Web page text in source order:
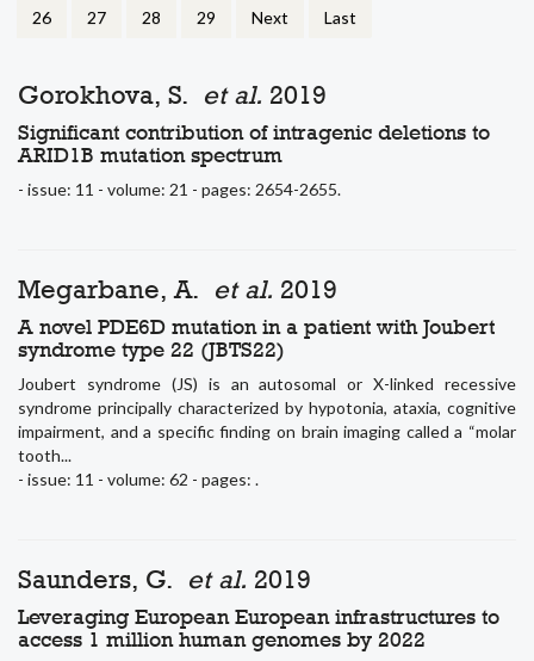
26 27 28 29 Next Last
Gorokhova, S. et al. 2019
Significant contribution of intragenic deletions to
ARID1B mutation spectrum
- issue: 11 - volume: 21 - pages: 2654-2655.
Megarbane, A. et al. 2019
A novel PDE6D mutation in a patient with Joubert
syndrome type 22 (JBTS22)
Joubert syndrome (JS) is an autosomal or X-linked recessive
syndrome principally characterized by hypotonia, ataxia, cognitive
impairment, and a specific finding on brain imaging called a “molar
tooth...
- issue: 11 - volume: 62 - pages: .
Saunders, G. et al. 2019
Leveraging European European infrastructures to
access 1 million human genomes by 2022